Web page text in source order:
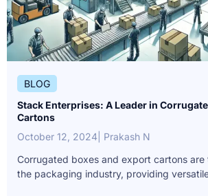
BLOG
Stack Enterprises: A Leader in
Cartons
October 12, 2024 | Prakash N
Corrugated boxes and export cartons
the packaging industry, providing